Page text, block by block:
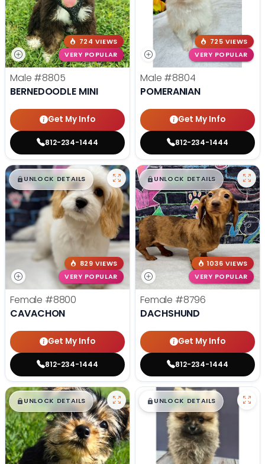
724 VIEWS
VERY POPULAR
Male #8805
BERNEDOODLE MINI
Get My Info
812-234-1444
725 VIEWS
VERY POPULAR
Male #8804
POMERANIAN
Get My Info
812-234-1444
$█,█99
UNLOCK DETAILS
829 VIEWS
VERY POPULAR
Female #8800
CAVACHON
Get My Info
812-234-1444
$█,█ 99
UNLOCK DETAILS
1036 VIEWS
VERY POPULAR
Female #8796
DACHSHUND
Get My Info
812-234-1444
$█,█99
UNLOCK DETAILS $█,█99
UNLOCK DETAILS